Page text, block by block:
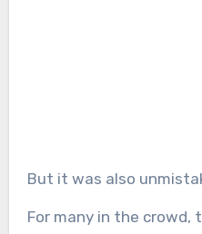
But it was also
For many in the crowd,